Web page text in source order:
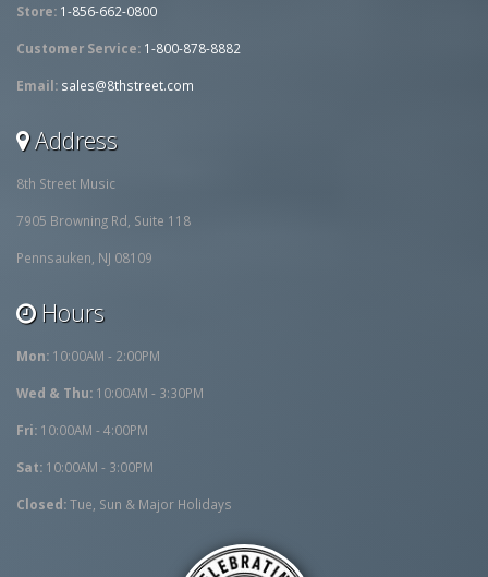
Store: 1-856-662-0800
Customer Service: 1-800-878-8882
Email: sales@8thstreet.com
Address
8th Street Music
7905 Browning Rd, Suite 118
Pennsauken, NJ 08109
Hours
Mon: 10:00AM - 2:00PM
Wed & Thu: 10:00AM - 3:30PM
Fri: 10:00AM - 4:00PM
Sat: 10:00AM - 3:00PM
Closed:Tue, Sun & Major Holidays